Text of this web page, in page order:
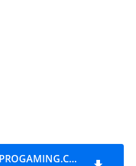
UFC 5 PSP V2 BY MPROGAMING.COM